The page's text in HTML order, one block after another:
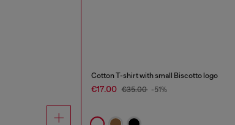
Cotton T-shirt with small Biscotto logo
€17.00 €35.00 -51%